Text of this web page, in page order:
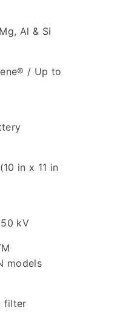
Al & Si
/ Up to
in x 11 in
kV
models
filter